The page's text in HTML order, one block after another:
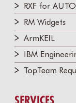
RXF for
RM Widgets
ArmKEIL
IBM
TopTeam
SERVICES